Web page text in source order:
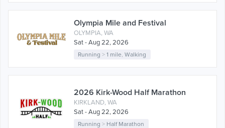
Olympia Mile and Festival
OLYMPIA, WA
Sat - Aug 22, 2026
Running >1 mile,Walking
2026 Kirk-Wood Half Marathon
KIRKLAND, WA
Sat - Aug 22, 2026
Running > Half Marathon